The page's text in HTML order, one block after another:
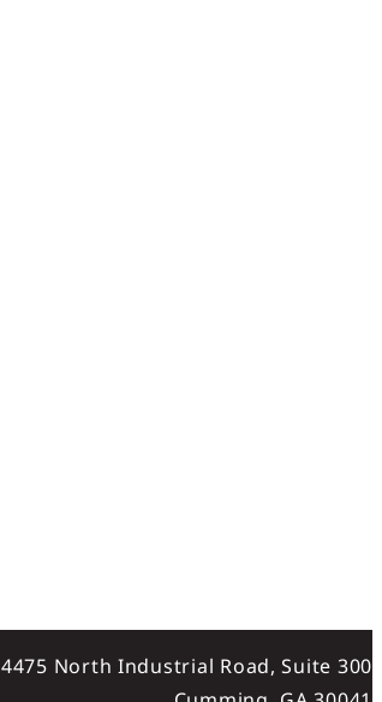
4475 North Industrial Road, Suite 300